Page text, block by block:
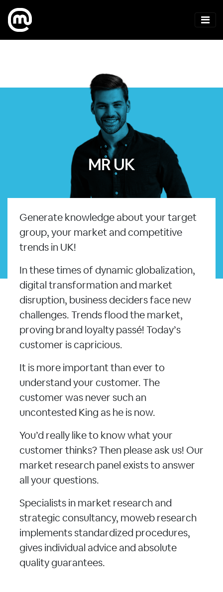
MR UK
Generate knowledge about your target
group, your market and competitive
trends in UK!
In these times of dynamic globalization,
digital transformation and market
disruption, business deciders face new
challenges. Trends flood the market,
proving brand loyalty passé! Today’s
customer is capricious.
It is more important than ever to
understand your customer. The
customer was never such an
uncontested King as he is now.
You’d really like to know what your
customer thinks? Then please ask us! Our
market research panel exists to answer
all your questions.
Specialists in market research and
strategic consultancy, moweb research
implements standardized procedures,
gives individual advice and absolute
quality guarantees.